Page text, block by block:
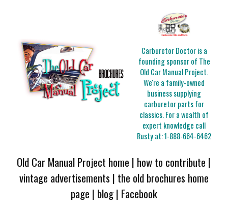
Carburetor Doctor is a
founding sponsor of The
Old Car Manual Project.
We're a family-owned
business supplying
carburetor parts for
classics. For a wealth of
expert knowledge call
Rusty at:1-888-664-6462
Old Car Manual Project home | how to contribute |
vintage advertisements | the old brochures home
page | blog| Facebook